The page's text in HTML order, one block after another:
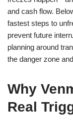
and cash flow.
fastest steps to
prevent future
planning around
the danger zone
Why
Real